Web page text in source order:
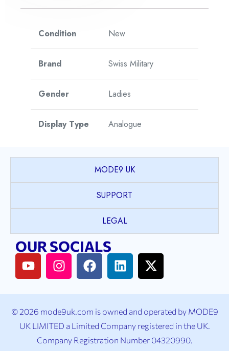
Condition New
Brand Swiss Military
Gender Ladies
Display Type Analogue
Case Shape Round
PVD coated Stainless
Case Colour 2T Yellow Gold & Silver
Case Crystal
K1 Mineral Crystal with
Sapphire coating
MODE9 UK
SUPPORT
LEGAL
OUR SOCIALS
© 2026 mode9uk.com is owned and operated by MODE9
UK LIMITED a Limited Company registered in the UK.
Company Registration Number 04320990.